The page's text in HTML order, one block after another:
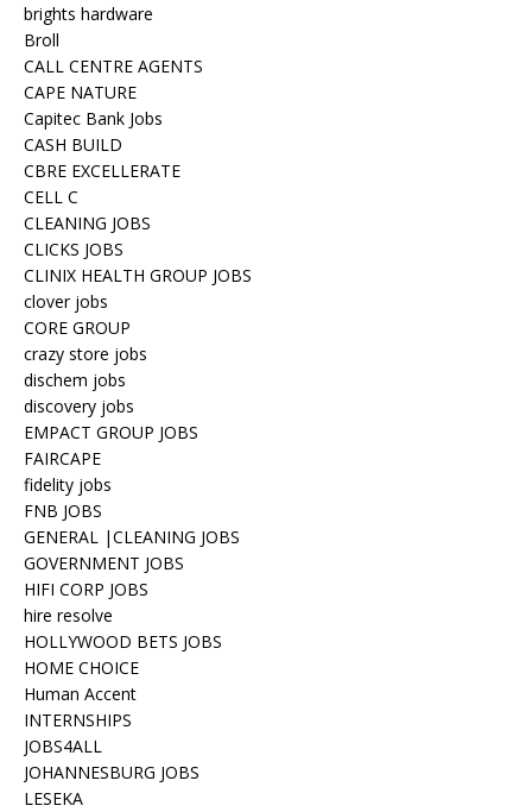
brights hardware
Broll
CALL CENTRE AGENTS
CAPE NATURE
Capitec Bank Jobs
CASH BUILD
CBRE EXCELLERATE
CELL C
CLEANING JOBS
CLICKS JOBS
CLINIX HEALTH GROUP JOBS
clover jobs
CORE GROUP
crazy store jobs
dischem jobs
discovery jobs
EMPACT GROUP JOBS
FAIRCAPE
fidelity jobs
FNB JOBS
GENERAL |CLEANING JOBS
GOVERNMENT JOBS
HIFI CORP JOBS
hire resolve
HOLLYWOOD BETS JOBS
HOME CHOICE
Human Accent
INTERNSHIPS
JOBS4ALL
JOHANNESBURG JOBS
LESEKA